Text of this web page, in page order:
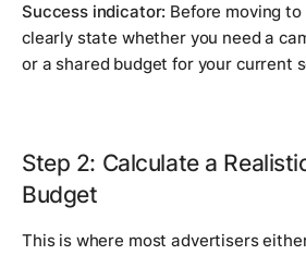
Success indicator: Before moving
clearly state whether you need a
or a shared budget for your current
Step 2: Calculate a
Budget
This is where most advertisers